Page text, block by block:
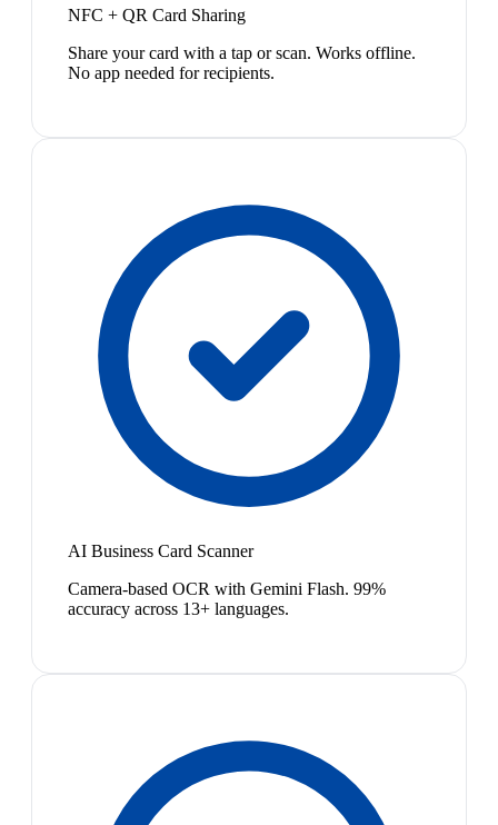
NFC + QR Card Sharing
Share your card with a tap or scan. Works offline.
No app needed for recipients.
AI Business Card Scanner
Camera-based OCR with Gemini Flash. 99%
accuracy across 13+ languages.